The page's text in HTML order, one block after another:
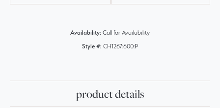
Availability: Call for Availability
Style #: CH1267:600:P
product details